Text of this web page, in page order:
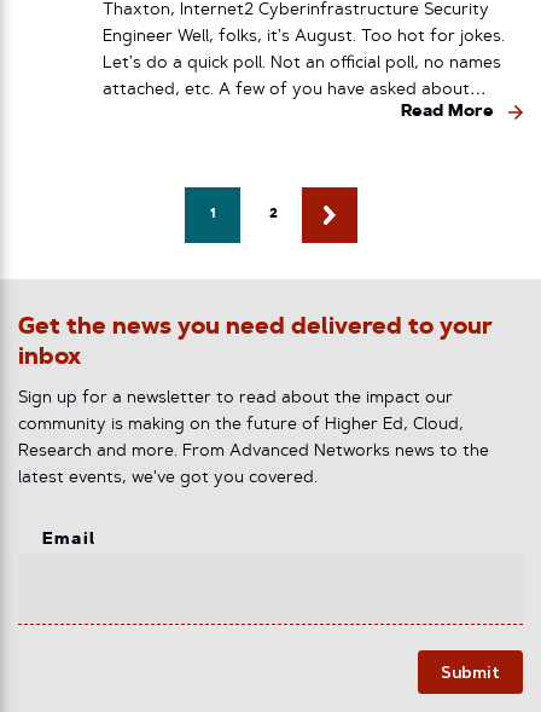
Thaxton, Internet2 Cyberinfrastructure Security
Engineer Well, folks, it’s August. Too hot for jokes.
Let’s do a quick poll. Not an official poll, no names
attached, etc. A few of you have asked about…
Read More
1 2
Get the news you need delivered to your
inbox
Sign up for a newsletter to read about the impact our
community is making on the future of Higher Ed, Cloud,
Research and more. From Advanced Networks news to the
latest events, we've got you covered.
Email
Submit